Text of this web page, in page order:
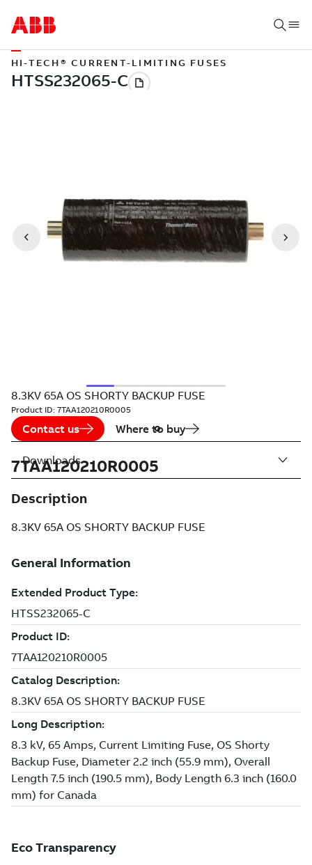
HI-TECH® CURRENT-LIMITING FUSES
8.3KV 65A OS SHORTY BACKUP FUSE
Product ID: 7TAA120210R0005
Contact us Where to buy
7TAA120210R0005
Description
8.3KV 65A OS SHORTY BACKUP FUSE
Downloads